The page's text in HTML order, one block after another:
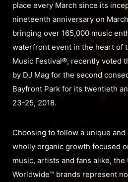
place every March since its
nineteenth anniversary on
bringing over 165,000 music
waterfront event in the heart of
Music Festival®, recently voted
by DJ Mag for the second
Bayfront Park for its twentieth
23-25, 2018.
Choosing to follow a unique
wholly organic growth focused
music, artists and fans alike, the
Worldwide™ brands represent